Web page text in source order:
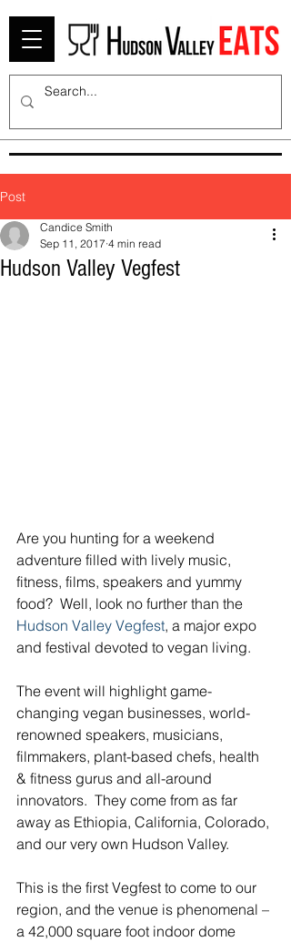
Post
Hudson Valley Vegfest
Candice Smith
Sep 11, 2017 4 min read
Are you hunting for a weekend
adventure filled with lively music,
fitness, films, speakers and yummy
food?  Well, look no further than the
Hudson Valley Vegfest, a major expo
and festival devoted to vegan living.
The event will highlight game-
changing vegan businesses, world-
renowned speakers, musicians,
filmmakers, plant-based chefs, health
& fitness gurus and all-around
innovators.  They come from as far
away as Ethiopia, California, Colorado,
and our very own Hudson Valley.
This is the first Vegfest to come to our
region, and the venue is phenomenal –
a 42,000 square foot indoor dome